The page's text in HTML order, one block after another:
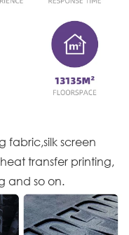
fabric,silk screen
transfer printing,
and so on.